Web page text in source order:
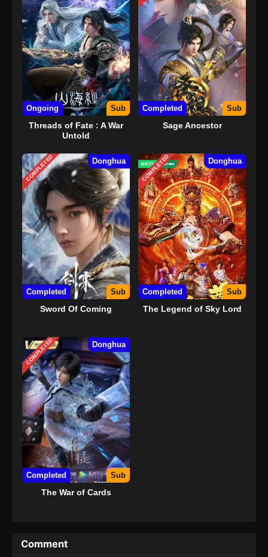
Ongoing Sub
Threads of Fate : A War
Untold
Completed Sub
Sage Ancestor
COMPLETED Donghua
Completed Sub
Sword Of Coming
COMPLETED Donghua
Completed Sub
The Legend of Sky Lord
COMPLETED Donghua
Completed Sub
The War of Cards
Comment